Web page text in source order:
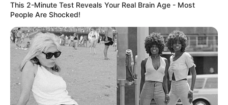
This 2-Minute Test Reveals Your Real Brain Age - Most
People Are Shocked!